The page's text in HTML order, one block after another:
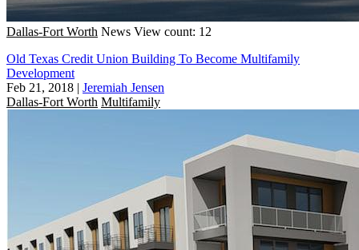
Dallas-Fort Worth News View count: 12
Old Texas Credit Union Building To Become Multifamily
Development
Feb 21, 2018 | Jeremiah Jensen
Dallas-Fort Worth Multifamily